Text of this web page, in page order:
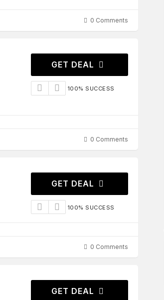
0 Comments
GET DEAL
100% SUCCESS
0 Comments
GET DEAL
100% SUCCESS
0 Comments
GET DEAL